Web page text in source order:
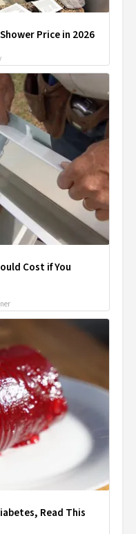
Price in 2026
Cost if You
Read This